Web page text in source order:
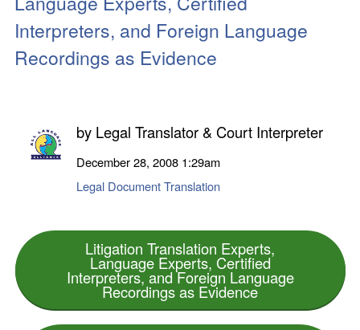
Interpreters, and Foreign Language
Recordings as Evidence
by Legal Translator & Court Interpreter
December 28, 2008 1:29am
Legal Document Translation
Litigation Translation Experts,
Language Experts, Certified
Interpreters, and Foreign Language
Recordings as Evidence